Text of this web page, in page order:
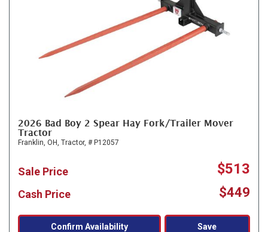
2026 Bad Boy 2 Spear Hay Fork/Trailer Mover
Tractor
Franklin, OH, Tractor, # P12057
Sale Price $513
Cash Price $449
Confirm Availability Save